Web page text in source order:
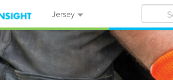
Jersey